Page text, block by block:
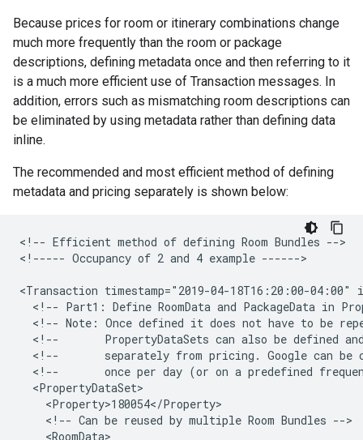
Because prices for room or itinerary combinations change
much more frequently than the room or package
descriptions, defining metadata once and then referring to it
is a much more efficient use of Transaction messages. In
addition, errors such as mismatching room descriptions can
be eliminated by using metadata rather than defining data
inline.
The recommended and most efficient method of defining
metadata and pricing separately is shown below:
<!-- Efficient method of defining Room Bundles -->
<!----- Occupancy of 2 and 4 example ------>
<Transaction timestamp="2019-04-18T16:20:00-04:00"
<!-- Part1: Define RoomData and PackageData in
<!-- Note: Once defined it does not have to be
<!--
PropertyDataSets can also be defined
<!--
separately from pricing. Google can be
<!--
once per day (or on a predefined
<!-- Can be reused by multiple Room Bundles